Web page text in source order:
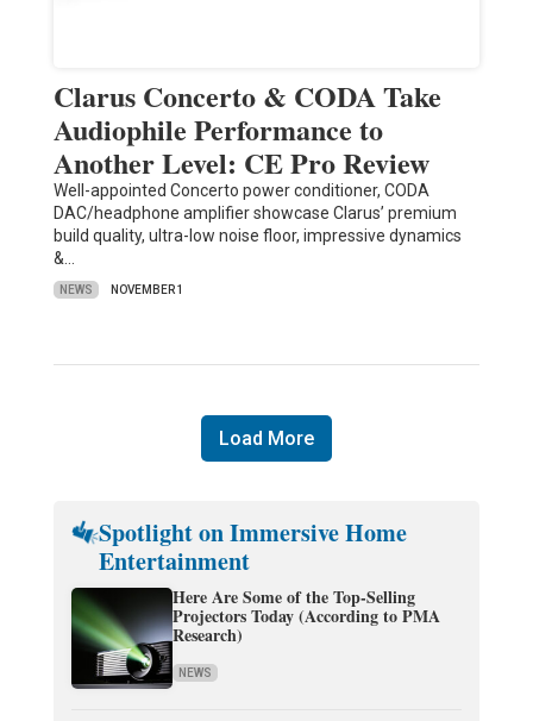
Clarus Concerto & CODA Take
Audiophile Performance to
Another Level: CE Pro Review
Well-appointed Concerto power conditioner, CODA
DAC/headphone amplifier showcase Clarus’ premium
build quality, ultra-low noise floor, impressive dynamics
&…
NEWS NOVEMBER 1
Load More
Spotlight on Immersive Home
Entertainment
Here Are Some of the Top-Selling
Projectors Today (According to PMA
Research)
NEWS